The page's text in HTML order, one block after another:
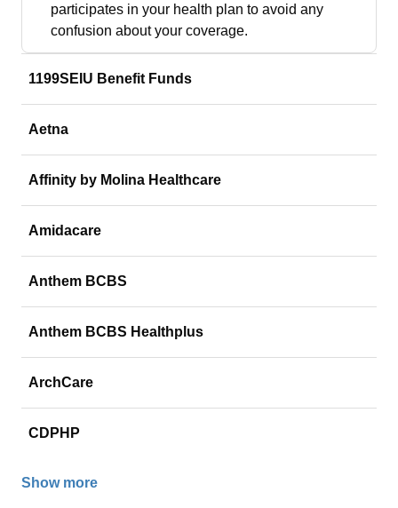
participates in your health plan to avoid any
confusion about your coverage.
1199SEIU Benefit Funds
Aetna
Affinity by Molina Healthcare
Amidacare
Anthem BCBS
Anthem BCBS Healthplus
ArchCare
CDPHP
Show more